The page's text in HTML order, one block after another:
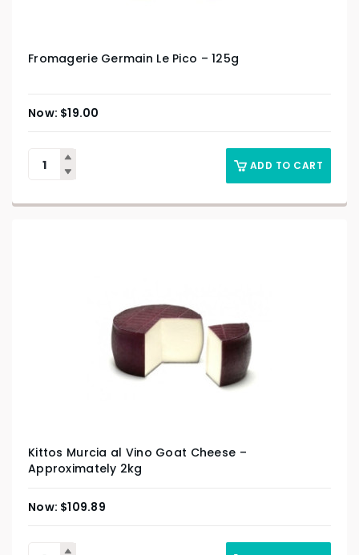
Fromagerie Germain Le Pico – 125g
$19.00
ADD TO CART
Kittos Murcia al Vino Goat Cheese –
Approximately 2kg
$109.89